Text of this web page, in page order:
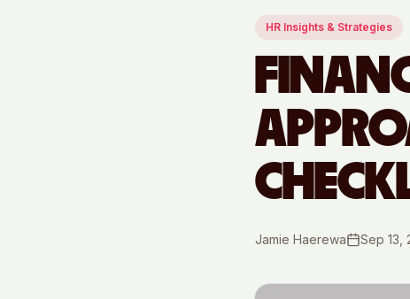
HR Insights & Strategies
Jamie Haerewa Sep 13,